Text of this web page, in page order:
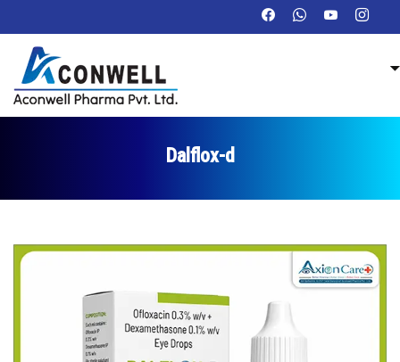
Dalflox-d